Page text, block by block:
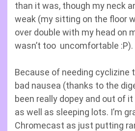
than it was, though my neck
weak (my sitting on the floor
over double with my head on
wasn’t too uncomfortable :P).
Because of needing cyclizine
bad nausea (thanks to the
been really dopey and out of
as well as sleeping lots. I’m
Chromecast as just putting